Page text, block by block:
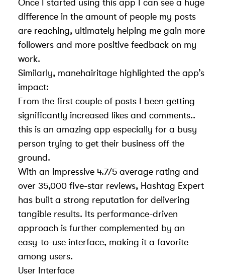
Once I started using this app I can see a huge
difference in the amount of people my posts
are reaching, ultimately helping me gain more
followers and more positive feedback on my
work.
Similarly, manehairitage highlighted the app’s
impact:
From the first couple of posts I been getting
significantly increased likes and comments..
this is an amazing app especially for a busy
person trying to get their business off the
ground.
With an impressive 4.7/5 average rating and
over 35,000 five-star reviews, Hashtag Expert
has built a strong reputation for delivering
tangible results. Its performance-driven
approach is further complemented by an
easy-to-use interface, making it a favorite
among users.
User Interface